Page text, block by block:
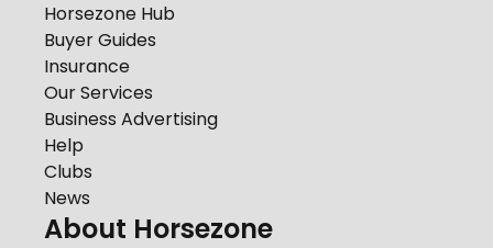
Horsezone Hub
Buyer Guides
Insurance
Our Services
Business Advertising
Help
Clubs
News
About Horsezone